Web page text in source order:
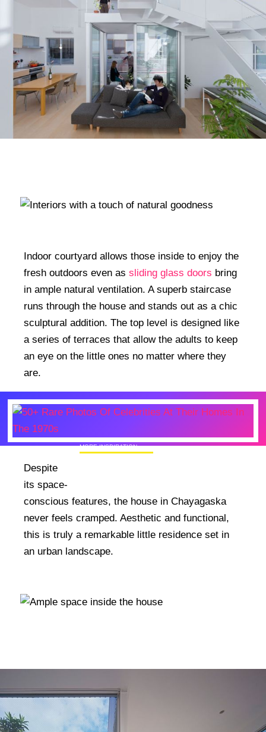
Indoor courtyard allows those inside to enjoy the
fresh outdoors even as sliding glass doors bring
in ample natural ventilation. A superb staircase
runs through the house and stands out as a chic
sculptural addition. The top level is designed like
a series of terraces that allow the adults to keep
an eye on the little ones no matter where they
are.
MORE INSPIRATION
Despite
its space-
conscious features, the house in Chayagaska
never feels cramped. Aesthetic and functional,
this is truly a remarkable little residence set in
an urban landscape.